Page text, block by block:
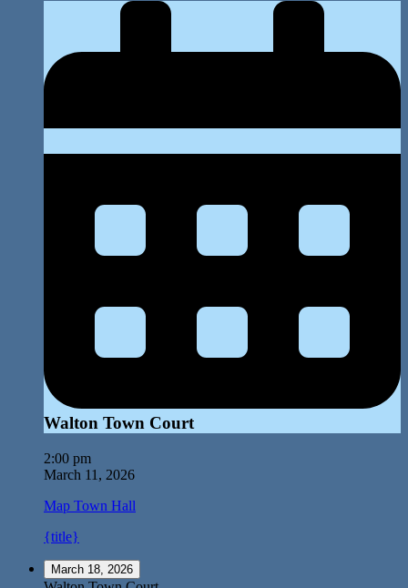
Walton Town Court
2:00 pm
March 11, 2026
Map Town Hall
{title}
March 18, 2026